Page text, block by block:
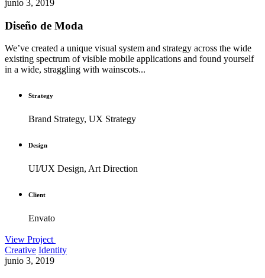
junio 3, 2019
Diseño de Moda
We’ve created a unique visual system and strategy across the wide
existing spectrum of visible mobile applications and found yourself
in a wide, straggling with wainscots...
Strategy
Brand Strategy, UX Strategy
Design
UI/UX Design, Art Direction
Client
Envato
View Project
Creative Identity
junio 3, 2019